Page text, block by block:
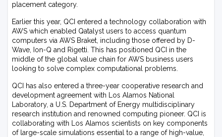
placement category.
Earlier this year, QCI entered a technology collaboration with
AWS which enabled Qatalyst users to access quantum
computers via AWS Braket, including those offered by D-
Wave, Ion-Q and Rigetti. This has positioned QCI in the
middle of the global value chain for AWS business users
looking to solve complex computational problems.
QCI has also entered a three-year cooperative research and
development agreement with Los Alamos National
Laboratory, a U.S. Department of Energy multidisciplinary
research institution and renowned computing pioneer. QCI is
collaborating with Los Alamos scientists on key components
of large-scale simulations essential to a range of high-value,